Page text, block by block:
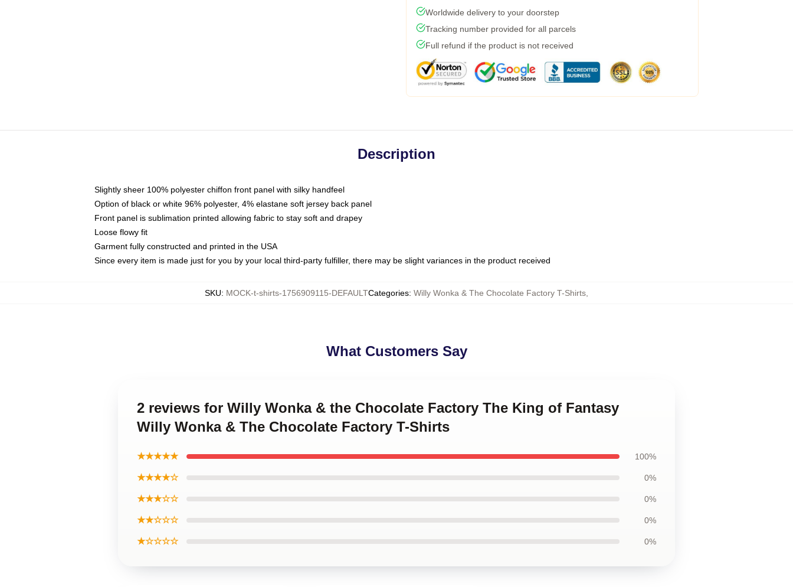
Worldwide delivery to your doorstep
Tracking number provided for all parcels
Full refund if the product is not received
Description
Slightly sheer 100% polyester chiffon front panel with silky handfeel
Option of black or white 96% polyester, 4% elastane soft jersey back panel
Front panel is sublimation printed allowing fabric to stay soft and drapey
Loose flowy fit
Garment fully constructed and printed in the USA
Since every item is made just for you by your local third-party fulfiller, there may be slight variances in the product received
SKU: MOCK-t-shirts-1756909115-DEFAULTCategories: Willy Wonka & The Chocolate Factory T-Shirts
What Customers Say
2 reviews for Willy Wonka & the Chocolate Factory The King of Fantasy
Willy Wonka & The Chocolate Factory T-Shirts
★★★★★ 100%
★★★★☆ 0%
★★★☆☆ 0%
★★☆☆☆ 0%
★☆☆☆☆ 0%